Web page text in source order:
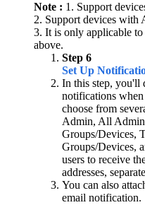
Note : 1. Support
2. Support devices with
3. It is only applicable
above.
Step 6
Set Up
In this step, you'll
notifications
choose from
Admin, All
Groups/Devices,
Groups/Devices,
users to receive
addresses,
You can also
email notification.